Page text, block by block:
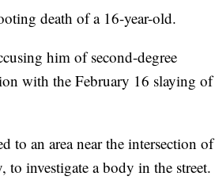
death of a 16-year-old.
him of second-degree
with the February 16 slaying of
to an area near the intersection of
to investigate a body in the street.